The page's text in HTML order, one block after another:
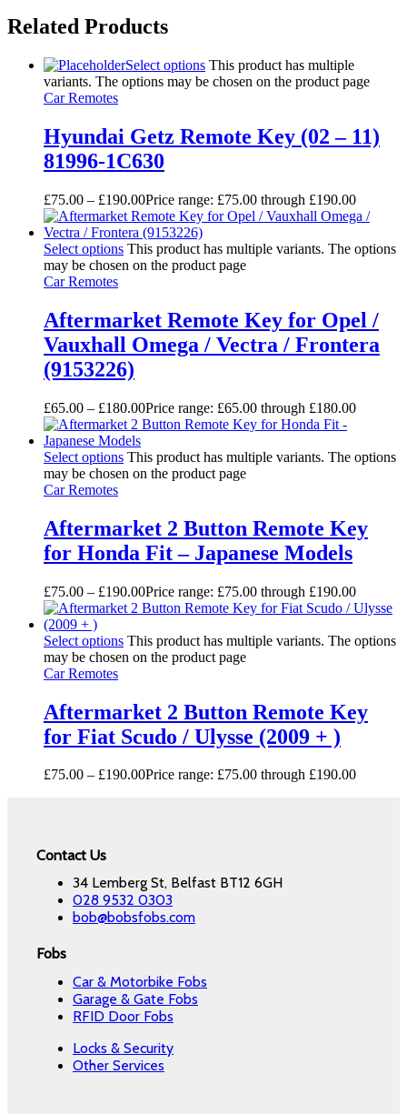
Related Products
Select options This product has multiple
variants. The options may be chosen on the product page
Car Remotes
Hyundai Getz Remote Key (02 – 11)
81996-1C630
£75.00 – £190.00Price range: £75.00 through £190.00
Select options This product has multiple variants. The options
may be chosen on the product page
Car Remotes
Aftermarket Remote Key for Opel /
Vauxhall Omega / Vectra / Frontera
(9153226)
£65.00 – £180.00Price range: £65.00 through £180.00
Select options This product has multiple variants. The options
may be chosen on the product page
Car Remotes
Aftermarket 2 Button Remote Key
for Honda Fit – Japanese Models
£75.00 – £190.00Price range: £75.00 through £190.00
Select options This product has multiple variants. The options
may be chosen on the product page
Car Remotes
Aftermarket 2 Button Remote Key
for Fiat Scudo / Ulysse (2009 + )
£75.00 – £190.00Price range: £75.00 through £190.00
Contact Us
34 Lemberg St, Belfast BT12 6GH
028 9532 0303
bob@bobsfobs.com
Fobs
Car & Motorbike Fobs
Garage & Gate Fobs
RFID Door Fobs
Locks & Security
Other Services